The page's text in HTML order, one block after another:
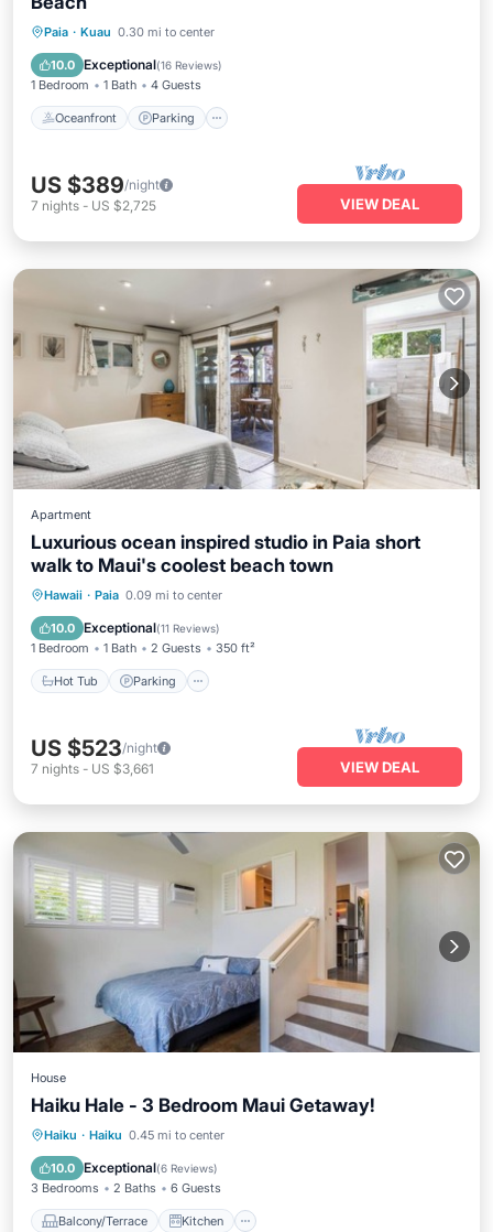
Paia · Kuau 0.30 mi to center
10.0 Exceptional(16 Reviews)
1 Bedroom 1 Bath 4 Guests
Oceanfront Parking
Oceanfront
Balcony/Terrace
US $389/night
7 nights - US $2,725 VIEW DEAL
Apartment
Luxurious ocean inspired studio in Paia short
walk to Maui's coolest beach town
Hawaii · Paia 0.09 mi to center
10.0 Exceptional(11 Reviews)
1 Bedroom 1 Bath 2 Guests 350 ft²
Hot Tub Parking
Hot Tub Parking
Balcony/Terrace
US $523/night
7 nights - US $3,661 VIEW DEAL
House
Haiku Hale - 3 Bedroom Maui Getaway!
Haiku · Haiku 0.45 mi to center
10.0 Exceptional(6 Reviews)
3 Bedrooms 2 Baths 6 Guests
Balcony/Terrace Kitchen
Balcony/Terrace
Air Conditioner